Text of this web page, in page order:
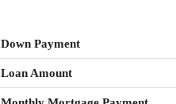
Down Payment
Loan Amount